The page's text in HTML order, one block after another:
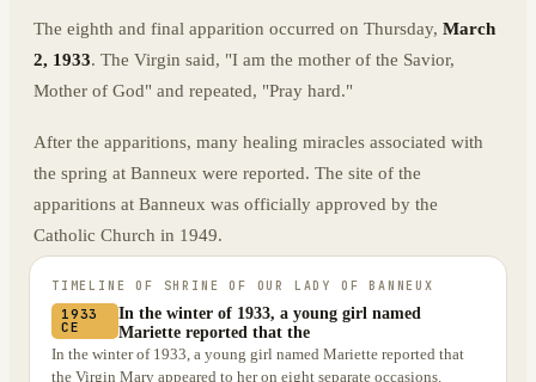
The eighth and final apparition occurred on Thursday, March
2, 1933. The Virgin said, "I am the mother of the Savior,
Mother of God" and repeated, "Pray hard."
After the apparitions, many healing miracles associated with
the spring at Banneux were reported. The site of the
apparitions at Banneux was officially approved by the
Catholic Church in 1949.
TIMELINE OF SHRINE OF OUR LADY OF BANNEUX
1933
CE
In the winter of 1933, a young girl named
Mariette reported that the
In the winter of 1933, a young girl named Mariette reported that
the Virgin Mary appeared to her on eight separate occasions.